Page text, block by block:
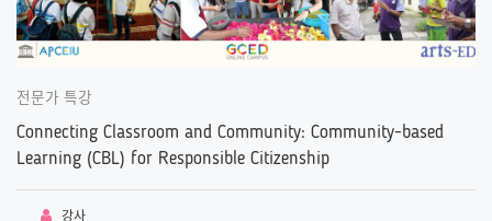
전문가 특강
Connecting Classroom and Community: Community-based
Learning (CBL) for Responsible Citizenship
강사